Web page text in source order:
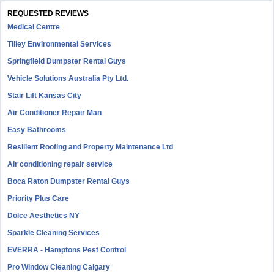
REQUESTED REVIEWS
Medical Centre
Tilley Environmental Services
Springfield Dumpster Rental Guys
Vehicle Solutions Australia Pty Ltd.
Stair Lift Kansas City
Air Conditioner Repair Man
Easy Bathrooms
Resilient Roofing and Property Maintenance Ltd
Air conditioning repair service
Boca Raton Dumpster Rental Guys
Priority Plus Care
Dolce Aesthetics NY
Sparkle Cleaning Services
EVERRA - Hamptons Pest Control
Pro Window Cleaning Calgary